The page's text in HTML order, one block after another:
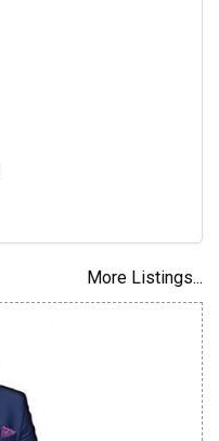
More Listings...